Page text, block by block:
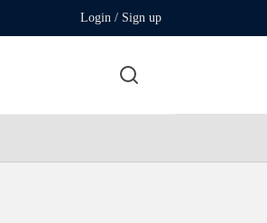
Login / Sign up